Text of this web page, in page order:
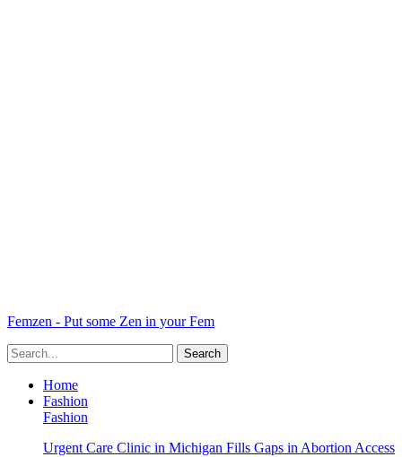
Femzen - Put some Zen in your Fem
Home
Fashion
Fashion
Urgent Care Clinic in Michigan Fills Gaps in Abortion Access